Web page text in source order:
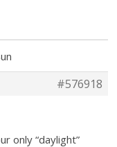
#576918
only “daylight”